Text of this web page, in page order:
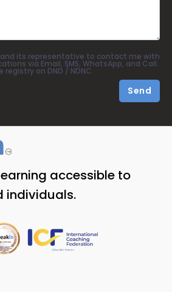
and its representative to contact me with
via Email, SMS, WhatsApp, and Call.
registry on DND / NDNC.
Send
accessible to
individuals.